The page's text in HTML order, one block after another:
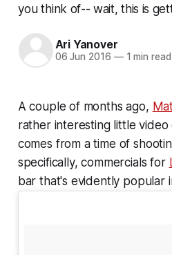
you think of-- wait, this is
Ari Yanover
06 Jun 2016 —1 min read
A couple of months ago,
rather interesting little video
comes from a time of
specifically, commercials for
bar that's evidently popular